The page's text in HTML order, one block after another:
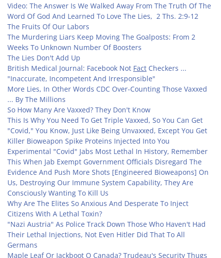
Video: The Answer Is We Walked Away From The Truth Of The
Word Of God And Learned To Love The Lies, 2 Ths. 2:9-12
The Fruits Of Our Labors
The Murdering Liars Keep Moving The Goalposts: From 2
Weeks To Unknown Number Of Boosters
The Lies Don't Add Up
British Medical Journal: Facebook Not Fact Checkers ...
"Inaccurate, Incompetent And Irresponsible"
More Lies, In Other Words CDC Over-Counting Those Vaxxed
... By The Millions
So How Many Are Vaxxed? They Don't Know
This Is Why You Need To Get Triple Vaxxed, So You Can Get
"Covid," You Know, Just Like Being Unvaxxed, Except You Get
Killer Bioweapon Spike Proteins Injected Into You
Experimental "Covid" Jabs Most Lethal In History, Remember
This When Jab Exempt Government Officials Disregard The
Evidence And Push More Shots [Engineered Bioweapons] On
Us, Destroying Our Immune System Capability, They Are
Consciously Wanting To Kill Us
Why Are The Elites So Anxious And Desperate To Inject
Citizens With A Lethal Toxin?
"Nazi Austria" As Police Track Down Those Who Haven't Had
Their Lethal Injections, Not Even Hitler Did That To All
Germans
Maple Leaf Or Jackboot O Canada? Trudeau's Security Thugs